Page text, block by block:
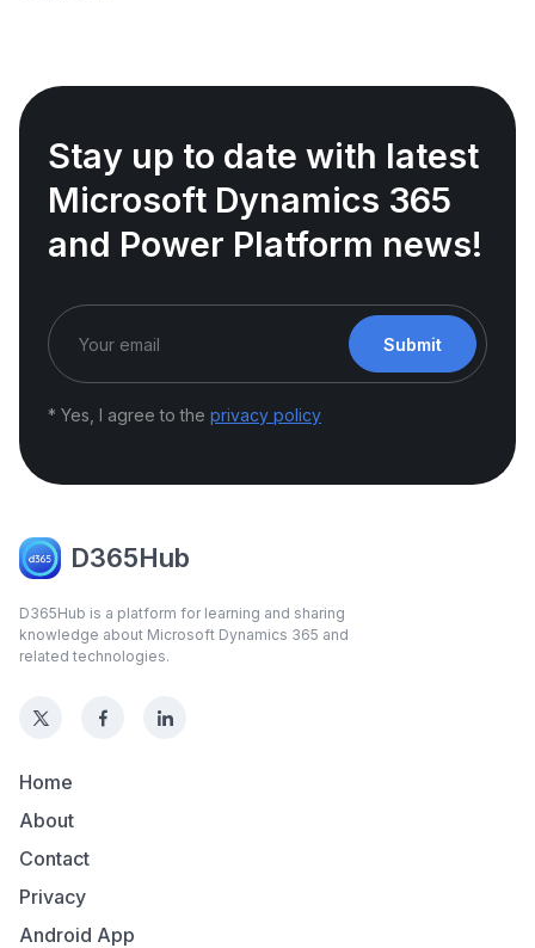
Stay up to date with latest
Microsoft Dynamics 365
and Power Platform news!
Submit
* Yes, I agree to the privacy policy
D365Hub
D365Hub is a platform for learning and sharing
knowledge about Microsoft Dynamics 365 and
related technologies.
Home
About
Contact
Privacy
Android App